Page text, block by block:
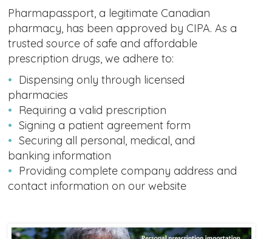
Pharmapassport, a legitimate Canadian
pharmacy, has been approved by CIPA. As a
trusted source of safe and affordable
prescription drugs, we adhere to:
Dispensing only through licensed
pharmacies
Requiring a valid prescription
Signing a patient agreement form
Securing all personal, medical, and
banking information
Providing complete company address and
contact information on our website